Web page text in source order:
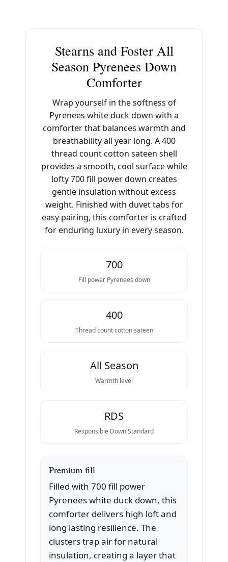
Stearns and Foster All
Season Pyrenees Down
Comforter
Wrap yourself in the softness of
Pyrenees white duck down with a
comforter that balances warmth and
breathability all year long. A 400
thread count cotton sateen shell
provides a smooth, cool surface while
lofty 700 fill power down creates
gentle insulation without excess
weight. Finished with duvet tabs for
easy pairing, this comforter is crafted
for enduring luxury in every season.
700
Fill power Pyrenees down
400
Thread count cotton sateen
All Season
Warmth level
RDS
Responsible Down Standard
Premium fill
Filled with 700 fill power
Pyrenees white duck down, this
comforter delivers high loft and
long lasting resilience. The
clusters trap air for natural
insulation, creating a layer that